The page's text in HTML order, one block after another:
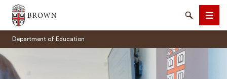
Brown University
SearchMenu
Department of Education